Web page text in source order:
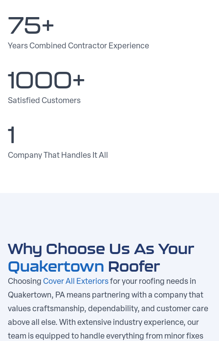
75+
Years Combined Contractor Experience
1000+
Satisfied Customers
1
Company That Handles It All
Why Choose Us As Your
Quakertown Roofer
Choosing Cover All Exteriorsfor your roofing needs in
Quakertown, PA means partnering with a company that
values craftsmanship, dependability, and customer care
above all else. With extensive industry experience, our
team is equipped to handle everything from minor fixes